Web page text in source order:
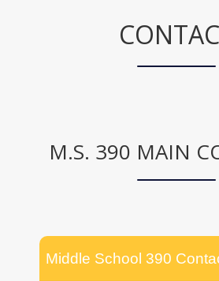
M.S. 390 MAIN
Middle School 390